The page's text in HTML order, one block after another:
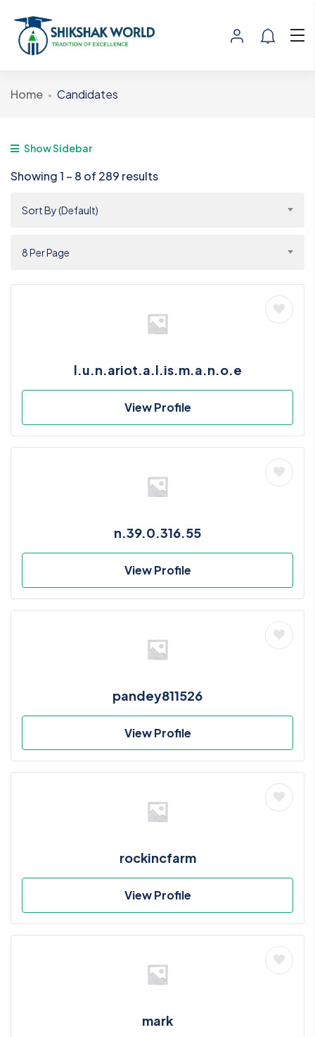
Home Candidates
Show Sidebar
Showing1 – 8 of 289 results
Sort By (Default)
8 Per Page
l.u.n.ariot.a.l.is.m.a.n.o.e
View Profile
n.39.0.316.55
View Profile
pandey811526
View Profile
rockincfarm
View Profile
mark